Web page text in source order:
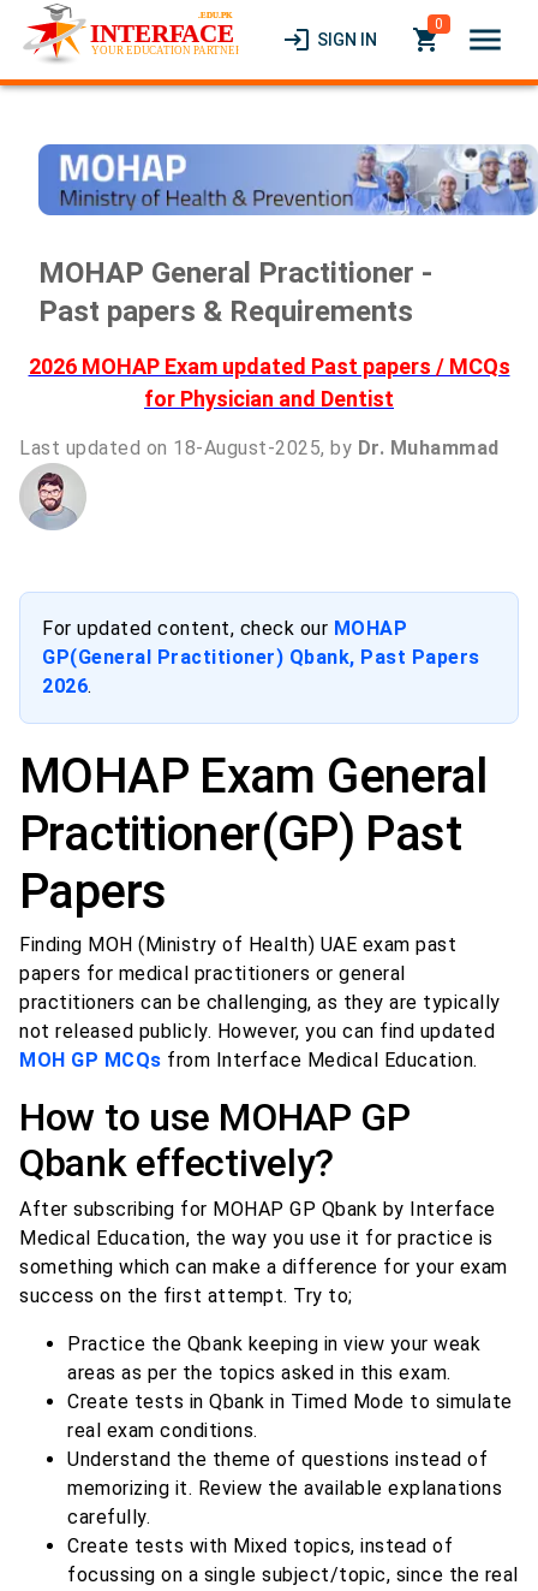
login SIGN IN local_grocery_store
0 menu
MOHAP General Practitioner -
Past papers & Requirements
2026 MOHAP Exam updated Past papers / MCQs
for Physician and Dentist
Last updated on 18-August-2025, by Dr. Muhammad
For updated content, check our MOHAP
GP(General Practitioner) Qbank, Past Papers
2026.
MOHAP Exam General
Practitioner(GP) Past
Papers
Finding MOH (Ministry of Health) UAE exam past
papers for medical practitioners or general
practitioners can be challenging, as they are typically
not released publicly. However, you can find updated
MOH GP MCQs from Interface Medical Education.
How to use MOHAP GP
Qbank effectively?
After subscribing for MOHAP GP Qbank by Interface
Medical Education, the way you use it for practice is
something which can make a difference for your exam
success on the first attempt. Try to;
Practice the Qbank keeping in view your weak
areas as per the topics asked in this exam.
Create tests in Qbank in Timed Mode to simulate
real exam conditions.
Understand the theme of questions instead of
memorizing it. Review the available explanations
carefully.
Create tests with Mixed topics, instead of
focussing on a single subject/topic, since the real